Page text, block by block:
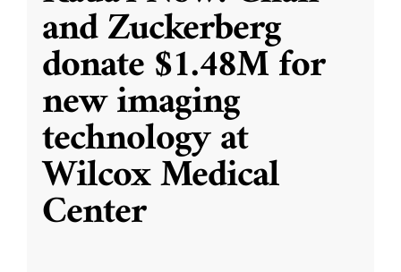
and Zuckerberg
donate $1.48M for
new imaging
technology at
Wilcox Medical
Center